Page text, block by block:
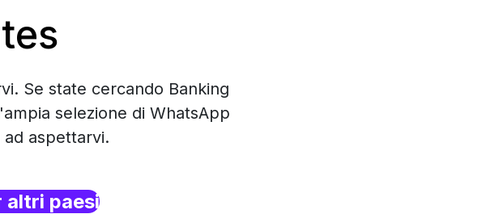
Se state cercando Banking
selezione di WhatsApp
ad aspettarvi.
altri paesi